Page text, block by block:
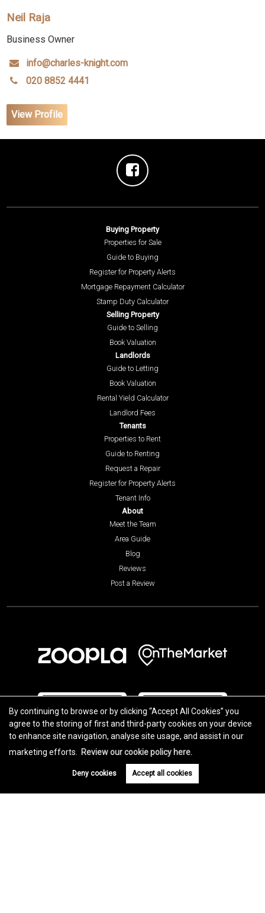
By continuing to browse or by clicking “Accept All Cookies” you
agree to the storing of first and third-party cookies on your device
to enhance site navigation, analyse site usage, and assist in our
marketing efforts.
Review our cookie policy here.
Deny cookies Accept all cookies
Neil Raja
Business Owner
info@charles-knight.com
020 8852 4441
View Profile
Buying Property
Properties for Sale
Guide to Buying
Register for Property Alerts
Mortgage Repayment Calculator
Stamp Duty Calculator
Selling Property
Guide to Selling
Book Valuation
Landlords
Guide to Letting
Book Valuation
Rental Yield Calculator
Landlord Fees
Tenants
Properties to Rent
Guide to Renting
Request a Repair
Register for Property Alerts
Tenant Info
About
Meet the Team
Area Guide
Blog
Reviews
Post a Review